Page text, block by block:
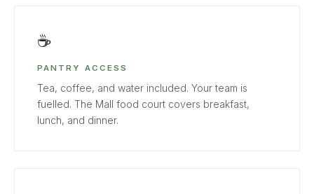
☕
PANTRY ACCESS
Tea, coffee, and water included. Your team is
fuelled. The Mall food court covers breakfast,
lunch, and dinner.